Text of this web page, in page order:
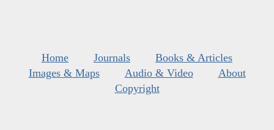
Home Journals
Books & Articles
Images & Maps
Audio & Video
About
Copyright